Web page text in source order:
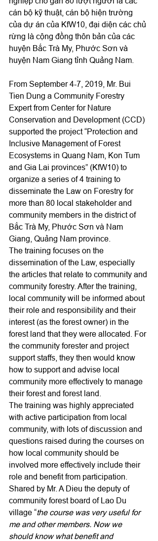
cán bộ kỹ thuật, cán bộ hiện trường
của dự án của KfW10, đại diện các chủ
rừng là cộng đồng thôn bản của các
huyện Bắc Trà My, Phước Sơn và
huyện Nam Giang tỉnh Quảng Nam.
From September 4-7, 2019, Mr. Bui
Tien Dung a Community Forestry
Expert from Center for Nature
Conservation and Development (CCD)
supported the project “Protection and
Inclusive Management of Forest
Ecosystems in Quang Nam, Kon Tum
and Gia Lai provinces” (KfW10) to
organize a series of 4 training to
disseminate the Law on Forestry for
more than 80 local stakeholder and
community members in the district of
Bắc Trà My, Phước Sơn và Nam
Giang, Quảng Nam province.
The training focuses on the
dissemination of the Law, especially
the articles that relate to community and
community forestry. After the training,
local community will be informed about
their role and responsibility and their
interest (as the forest owner) in the
forest land that they were allocated. For
the community forester and project
support staffs, they then would know
how to support and advise local
community more effectively to manage
their forest and forest land.
The training was highly appreciated
with active participation from local
community, with lots of discussion and
questions raised during the courses on
how local community should be
involved more effectively include their
role and benefit from participation.
Shared by Mr. A Dieu the deputy of
community forest board of Lao Du
village “the course was very useful for
me and other members. Now we
should know what benefit and